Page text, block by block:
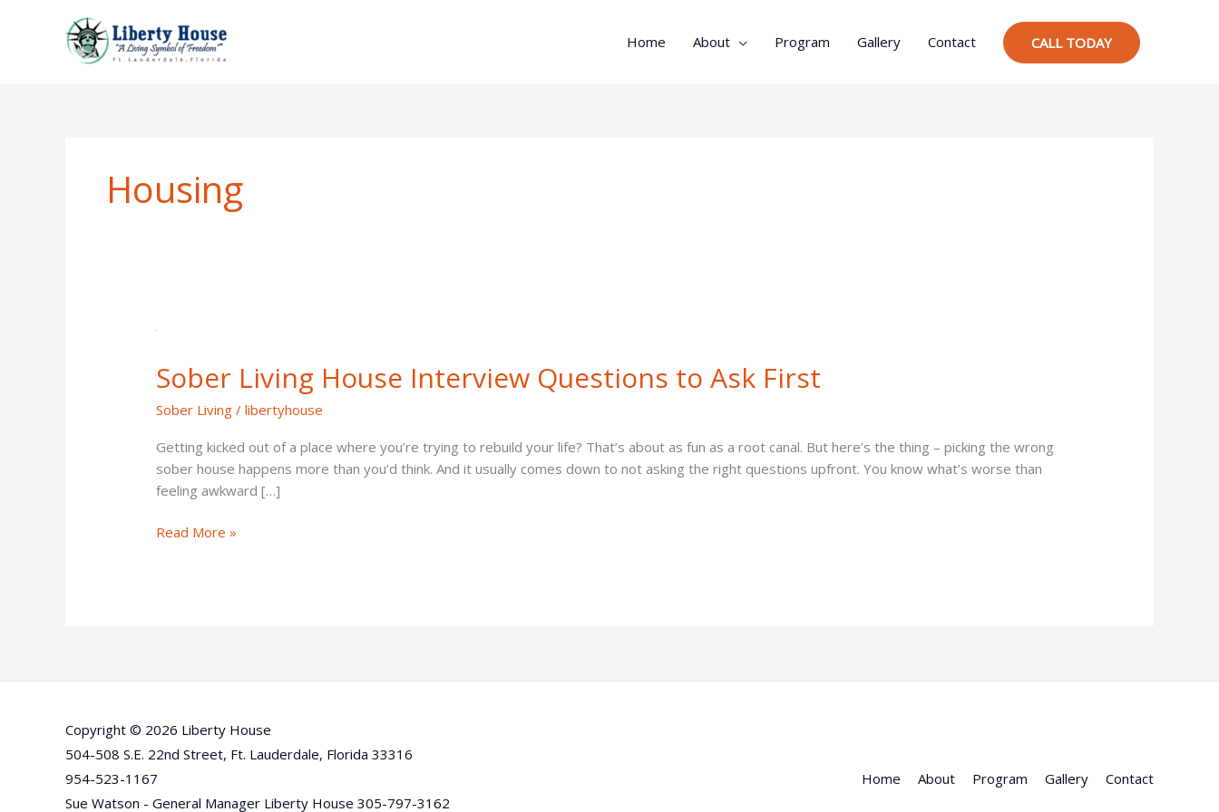
Home About Program Gallery Contact CALL TODAY
Housing
Sober Living House Interview Questions to Ask First
Sober Living /libertyhouse
Getting kicked out of a place where you’re trying to rebuild your life? That’s about as fun as a root canal. But here’s the thing – picking the wrong
sober house happens more than you’d think. And it usually comes down to not asking the right questions upfront. You know what’s worse than
feeling awkward […]
Sober
House
Interview
Questions
Ask
First
Read More »
Copyright © 2026 Liberty House
504-508 S.E. 22nd Street, Ft. Lauderdale, Florida 33316
954-523-1167
Sue Watson - General Manager Liberty House 305-797-3162
Home About Program Gallery Contact